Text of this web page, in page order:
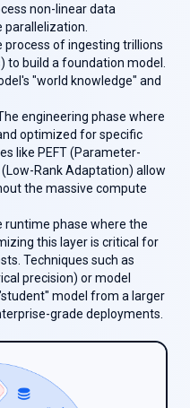
non-linear data
process of ingesting trillions
to build a foundation model.
"world knowledge" and
engineering phase where
optimized for specific
like PEFT (Parameter-
Rank Adaptation) allow
the massive compute
runtime phase where the
this layer is critical for
Techniques such as
precision) or model
model from a larger
grade deployments.